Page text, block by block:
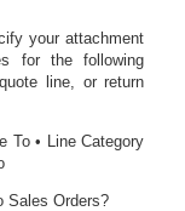
your attachment
for the following
line, or return
To • Line Category
Sales Orders?